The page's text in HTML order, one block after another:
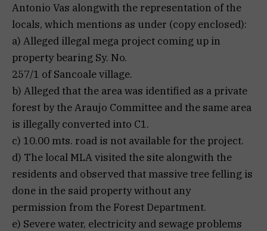
Antonio Vas alongwith the representation of the
locals, which mentions as under (copy enclosed):
a) Alleged illegal mega project coming up in
property bearing Sy. No.
257/1 of Sancoale village.
b) Alleged that the area was identified as a private
forest by the Araujo Committee and the same area
is illegally converted into C1.
c) 10.00 mts. road is not available for the project.
d) The local MLA visited the site alongwith the
residents and observed that massive tree felling is
done in the said property without any
permission from the Forest Department.
e) Severe water, electricity and sewage problems